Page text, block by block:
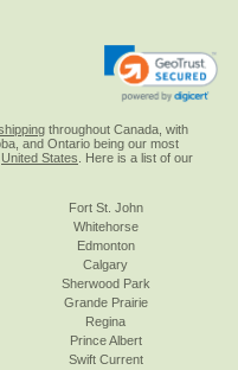
throughout Canada, with
and Ontario being our most
United States. Here is a list of our
Fort St. John
Whitehorse
Edmonton
Calgary
Sherwood Park
Grande Prairie
Regina
Prince Albert
Swift Current